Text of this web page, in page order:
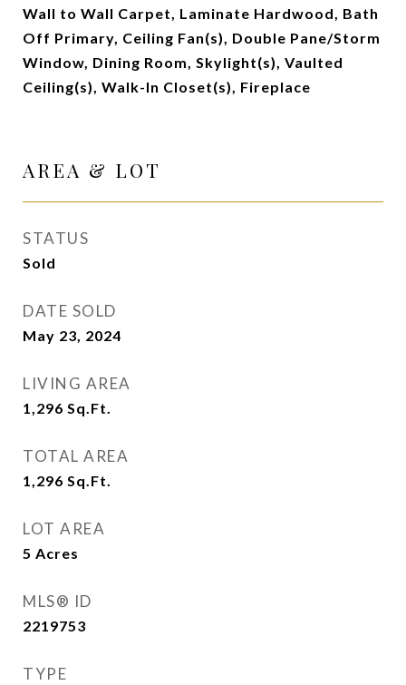
Wall to Wall Carpet, Laminate Hardwood, Bath
Off Primary, Ceiling Fan(s), Double Pane/Storm
Window, Dining Room, Skylight(s), Vaulted
Ceiling(s), Walk-In Closet(s), Fireplace
AREA & LOT
STATUS
Sold
DATE SOLD
May 23, 2024
LIVING AREA
1,296 Sq.Ft.
TOTAL AREA
1,296 Sq.Ft.
LOT AREA
5 Acres
MLS® ID
2219753
TYPE